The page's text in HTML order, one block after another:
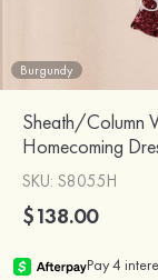
Burgundy
Sheath/Column
Homecoming
SKU: S8055H
$138.00